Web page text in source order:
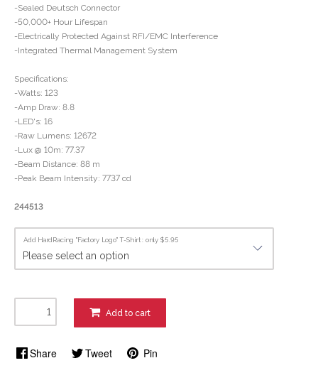
-Sealed Deutsch Connector
-50,000+ Hour Lifespan
-Electrically Protected Against RFI/EMC Interference
-Integrated Thermal Management System
Specifications:
-Watts: 123
-Amp Draw: 8.8
-LED's: 16
-Raw Lumens: 12672
-Lux @ 10m: 77.37
-Beam Distance: 88 m
-Peak Beam Intensity: 7737 cd
244513
Add HardRacing "Factory Logo" T-Shirt : only $5.95
Add to cart
Share Tweet Pin